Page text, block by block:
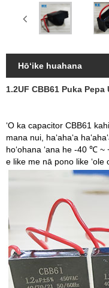
Hōʻike huahana
1.2UF CBB61 Puka Pepa
ʻO ka capacitor CBB61
mana nui, haʻahaʻa
hoʻohana ʻana he -40 ℃
e like me nā pono like ʻole